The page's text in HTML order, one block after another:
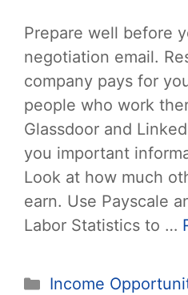
Prepare well before
negotiation email.
company pays for
people who work
Glassdoor and
you important
Look at how much
earn. Use Payscale
Labor Statistics to …
Categories
Income